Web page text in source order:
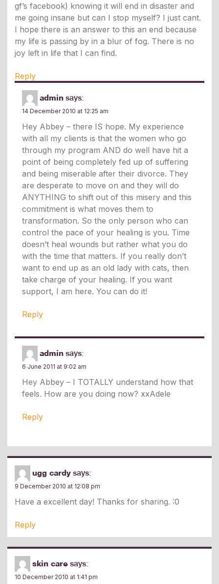
gf’s facebook) knowing it will end in disaster and
me going insane but can I stop myself? I just cant.
I hope there is an answer to this an end because
my life is passing by in a blur of fog. There is no
joy left in life that I can find.
Reply
admin says:
14 December 2010 at 12:25 am
Hey Abbey – there IS hope. My experience
with all my clients is that the women who go
through my program AND do well have hit a
point of being completely fed up of suffering
and being miserable after their divorce. They
are desperate to move on and they will do
ANYTHING to shift out of this misery and this
commitment is what moves them to
transformation. So the only person who can
control the pace of your healing is you. Time
doesn’t heal wounds but rather what you do
with the time that matters. If you really don’t
want to end up as an old lady with cats, then
take charge of your healing. If you want
support, I am here. You can do it!
Reply
admin says:
6 June 2011 at 9:02 am
Hey Abbey – I TOTALLY understand how that
feels. How are you doing now? xxAdele
Reply
ugg cardy says:
9 December 2010 at 12:08 pm
Have a excellent day! Thanks for sharing. :0
Reply
skin care says:
10 December 2010 at 1:41 pm